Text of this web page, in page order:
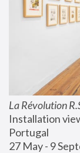
La Révolution
Installation
Portugal
27 May - 9